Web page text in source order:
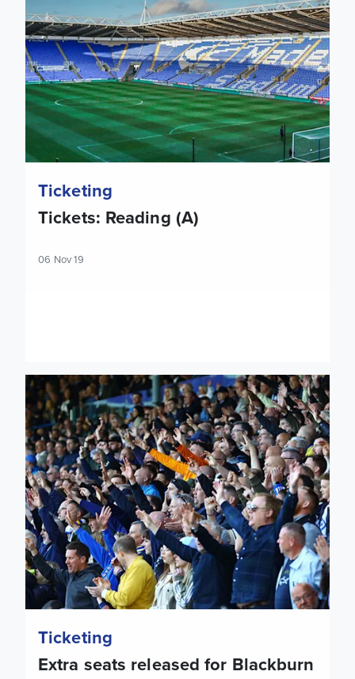
Ticketing
Tickets: Reading (A)
06 Nov 19
Extra seats released for Blackburn Rovers
Ticketing
Extra seats released for Blackburn